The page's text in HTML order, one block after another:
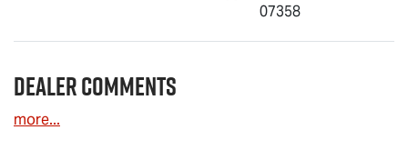
07358
Dealer Comments
more...